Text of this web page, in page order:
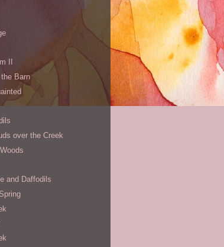
II
Barn
over the Creek
and Daffodils